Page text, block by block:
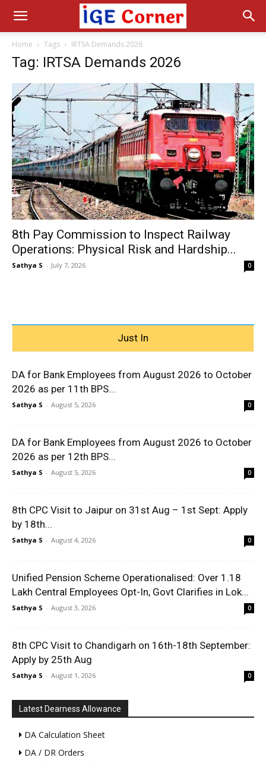
Home Tags IRTSA Demands 2026
Tag: IRTSA Demands 2026
8th Pay Commission to Inspect Railway
Operations: Physical Risk and Hardship...
Sathya S - July 7, 2026 0
Just In
DA for Bank Employees from August 2026 to October
2026 as per 11th BPS...
Sathya S - August 5, 2026 0
DA for Bank Employees from August 2026 to October
2026 as per 12th BPS...
Sathya S - August 5, 2026 0
8th CPC Visit to Jaipur on 31st Aug – 1st Sept: Apply
by 18th...
Sathya S - August 4, 2026 0
Unified Pension Scheme Operationalised: Over 1.18
Lakh Central Employees Opt-In, Govt Clarifies in Lok...
Sathya S - August 3, 2026 0
8th CPC Visit to Chandigarh on 16th-18th September:
Apply by 25th Aug
Sathya S - August 1, 2026 0
Latest Dearness Allowance
DA Calculation Sheet
DA / DR Orders